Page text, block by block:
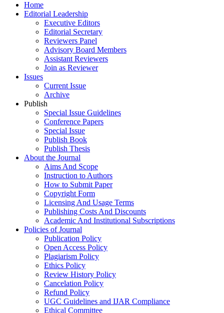
Home
Editorial Leadership
Executive Editors
Editorial Secretary
Reviewers Panel
Advisory Board Members
Assistant Reviewers
Join as Reviewer
Issues
Current Issue
Archive
Publish
Special Issue Guidelines
Conference Papers
Special Issue
Publish Book
Publish Thesis
About the Journal
Aims And Scope
Instruction to Authors
How to Submit Paper
Copyright Form
Licensing And Usage Terms
Publishing Costs And Discounts
Academic And Institutional Subscriptions
Policies of Journal
Publication Policy
Open Access Policy
Plagiarism Policy
Ethics Policy
Review History Policy
Cancelation Policy
Refund Policy
UGC Guidelines and IJAR Compliance
Ethical Committee